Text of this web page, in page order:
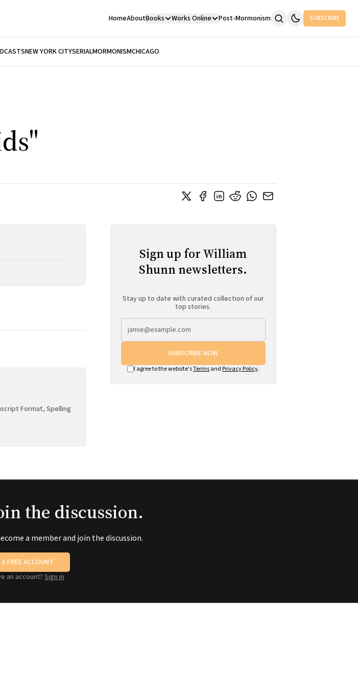
HomeAboutBooks Works Online Post-Mormonism SUBSCRIBE
NEW YORK CITYSERIALMORMONISMCHICAGO
Format, Spelling
Sign up for William
Shunn newsletters.
Stay up to date with curated collection of our
top stories.
SUBSCRIBE NOW
I agree to the website'sTermsand Privacy Policy.
the discussion.
a member and join the discussion.
FREE ACCOUNT
an account?Sign in